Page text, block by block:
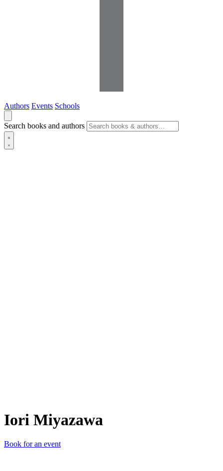
Authors Events Schools
Search books and authors
Iori Miyazawa
Book for an event